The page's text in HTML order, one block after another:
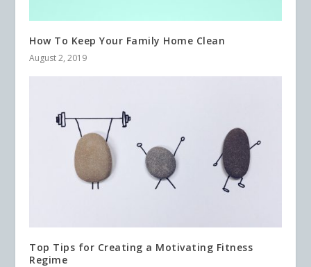
How To Keep Your Family Home Clean
August 2, 2019
Top Tips for Creating a Motivating Fitness
Regime